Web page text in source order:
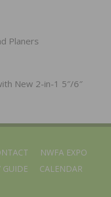
Planers
New 2-in-1 5″/6″
NWFA EXPO
GUIDE CALENDAR